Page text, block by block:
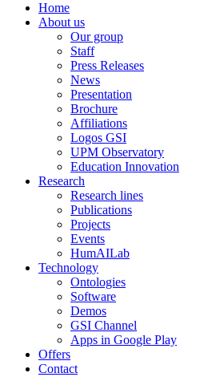
Home
About us
Our group
Staff
Press Releases
News
Presentation
Brochure
Affiliations
Logos GSI
UPM Observatory
Education Innovation
Research
Research lines
Publications
Projects
Events
HumAILab
Technology
Ontologies
Software
Demos
GSI Channel
Apps in Google Play
Offers
Contact